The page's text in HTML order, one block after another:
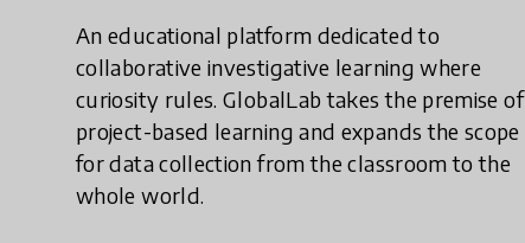
An educational platform dedicated to
collaborative investigative learning where
curiosity rules. GlobalLab takes the premise of
project-based learning and expands the scope
for data collection from the classroom to the
whole world.